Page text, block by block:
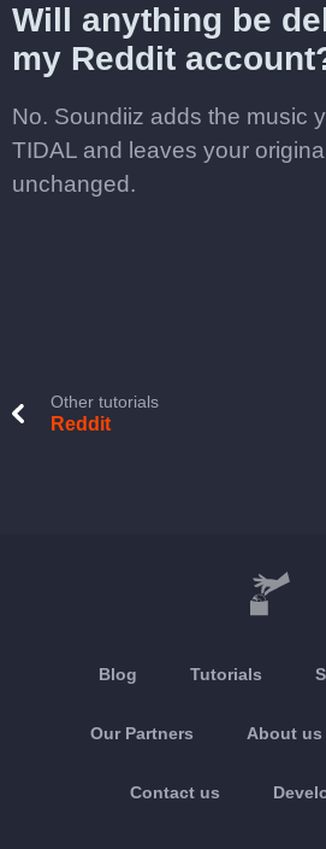
Will anything be
my Reddit
No. Soundiiz adds the music
TIDAL and leaves your
unchanged.
Other tutorials
Reddit
Blog Tutorials
Our Partners About us
Contact us